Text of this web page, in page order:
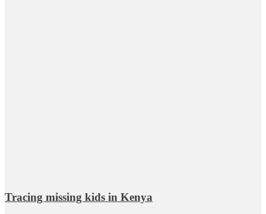
Tracing missing kids in Kenya